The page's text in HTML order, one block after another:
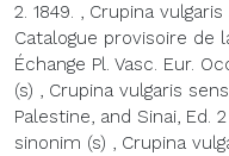
2. 1849. , Crupina
Catalogue provisoire de
Échange Pl. Vasc. Eur.
(s) , Crupina vulgaris
Palestine, and Sinai, Ed.
sinonim (s) , Crupina